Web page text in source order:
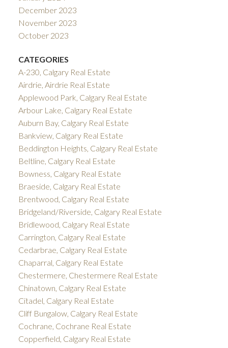
December 2023
November 2023
October 2023
CATEGORIES
A-230, Calgary Real Estate
Airdrie, Airdrie Real Estate
Applewood Park, Calgary Real Estate
Arbour Lake, Calgary Real Estate
Auburn Bay, Calgary Real Estate
Bankview, Calgary Real Estate
Beddington Heights, Calgary Real Estate
Beltline, Calgary Real Estate
Bowness, Calgary Real Estate
Braeside, Calgary Real Estate
Brentwood, Calgary Real Estate
Bridgeland/Riverside, Calgary Real Estate
Bridlewood, Calgary Real Estate
Carrington, Calgary Real Estate
Cedarbrae, Calgary Real Estate
Chaparral, Calgary Real Estate
Chestermere, Chestermere Real Estate
Chinatown, Calgary Real Estate
Citadel, Calgary Real Estate
Cliff Bungalow, Calgary Real Estate
Cochrane, Cochrane Real Estate
Copperfield, Calgary Real Estate